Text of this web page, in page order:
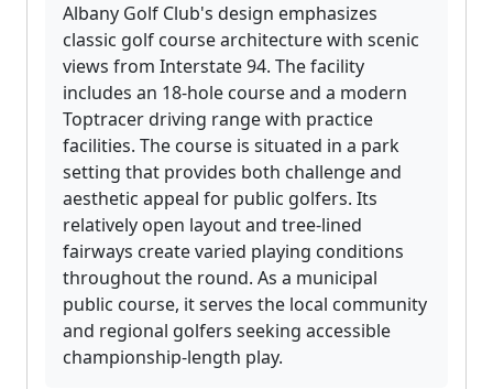
Albany Golf Club's design emphasizes
classic golf course architecture with scenic
views from Interstate 94. The facility
includes an 18-hole course and a modern
Toptracer driving range with practice
facilities. The course is situated in a park
setting that provides both challenge and
aesthetic appeal for public golfers. Its
relatively open layout and tree-lined
fairways create varied playing conditions
throughout the round. As a municipal
public course, it serves the local community
and regional golfers seeking accessible
championship-length play.